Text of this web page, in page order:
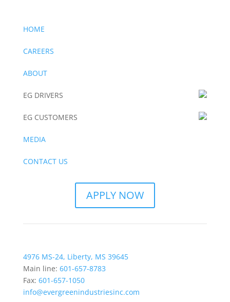
HOME
CAREERS
ABOUT
EG DRIVERS
EG CUSTOMERS
MEDIA
CONTACT US
APPLY NOW
4976 MS-24, Liberty, MS 39645
Main line: 601-657-8783
Fax: 601-657-1050
info@evergreenindustriesinc.com